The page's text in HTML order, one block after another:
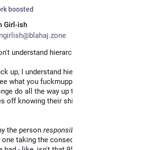
boosted
Girl-ish
understand hierarchies."
up, I understand hierarchies and their
what you fuckmuppet with the skills and
do all the way up there, and the people
off knowing their shit are doing down
the person responsible
taking the consequences for their